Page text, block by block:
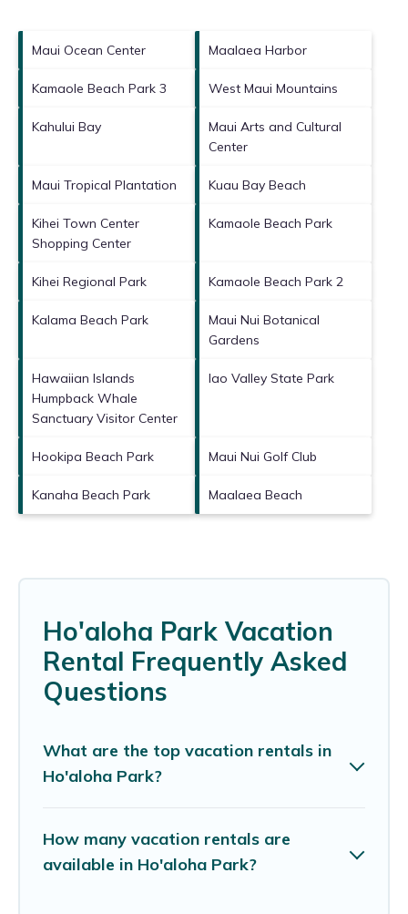
Maui Ocean Center Maalaea Harbor
Kamaole Beach Park 3 West Maui Mountains
Kahului Bay
Maui Arts and Cultural
Center
Maui Tropical Plantation Kuau Bay Beach
Kihei Town Center
Shopping Center
Kamaole Beach Park
Kihei Regional Park Kamaole Beach Park 2
Kalama Beach Park
Maui Nui Botanical
Gardens
Hawaiian Islands
Humpback Whale
Sanctuary Visitor Center
Iao Valley State Park
Hookipa Beach Park Maui Nui Golf Club
Kanaha Beach Park Maalaea Beach
Ho'aloha Park Vacation
Rental Frequently Asked
Questions
What are the top vacation rentals in
Ho'aloha Park?
How many vacation rentals are
available in Ho'aloha Park?